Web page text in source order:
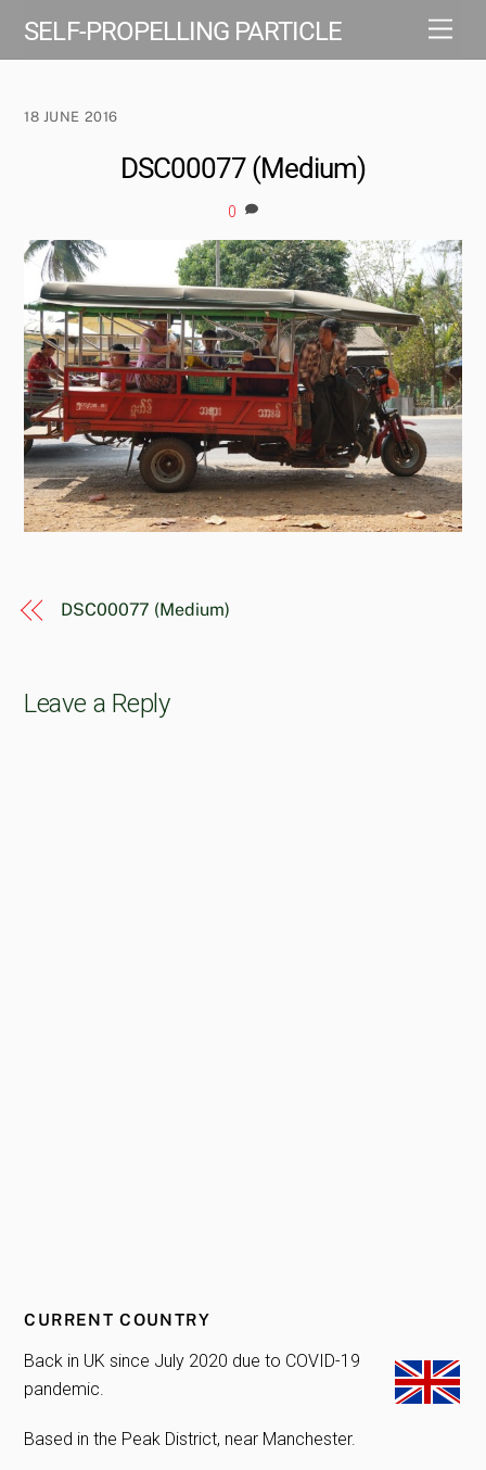
SELF-PROPELLING PARTICLE
18 JUNE 2016
DSC00077 (Medium)
0
DSC00077 (Medium)
Leave a Reply
CURRENT COUNTRY
Back in UK since July 2020 due to COVID-19
pandemic.
Based in the Peak District, near Manchester.